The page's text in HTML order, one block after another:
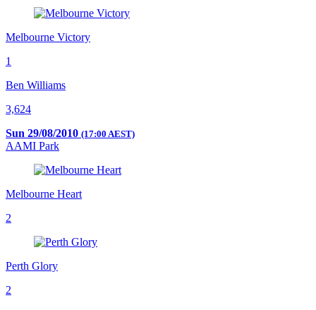
Melbourne Victory
1
Ben Williams
3,624
Sun 29/08/2010 (17:00 AEST)
AAMI Park
Melbourne Heart
2
Perth Glory
2